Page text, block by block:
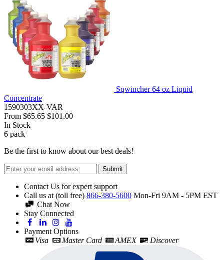
Sqwincher 64 oz Liquid
Concentrate
1590303XX-VAR
From $65.65 $101.00
In Stock
6 pack
Be the first to know about our best deals!
Submit
Contact Us for expert support
Call us at (toll free) 866-380-5600 Mon-Fri 9AM - 5PM EST
Chat Now
Stay Connected
Payment Options
Visa
Master Card AMEX Discover